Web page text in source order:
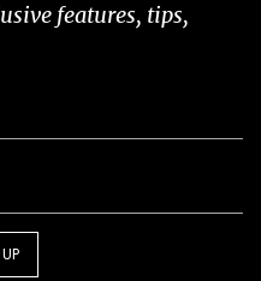
features, tips,